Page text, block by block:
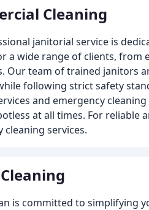
Cleaning
janitorial service is
a wide range of clients,
Our team of trained janitors
following strict safety
and emergency
at all times. For
cleaning services.
is committed to simplifying